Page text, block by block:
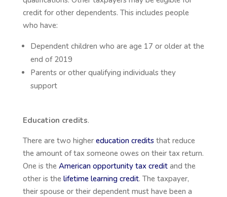
credit for other dependents. This includes people
who have:
Dependent children who are age 17 or older at the
end of 2019
Parents or other qualifying individuals they
support
Education credits.
There are two higher education creditsthat reduce
the amount of tax someone owes on their tax return.
One is the American opportunity tax creditand the
other is the lifetime learning credit. The taxpayer,
their spouse or their dependent must have been a